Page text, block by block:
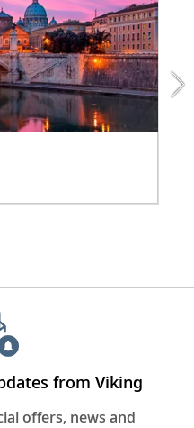
from Viking
offers, news and